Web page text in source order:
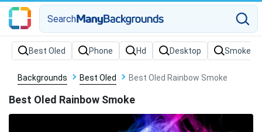
Search
Backgrounds Best Oled Best Oled Rainbow Smoke
Best Oled Rainbow Smoke